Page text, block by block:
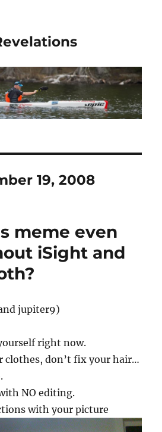
19, 2008
meme even
iSight and
jupiter9)
right now.
clothes, don’t fix your hair…
NO editing.
with your picture